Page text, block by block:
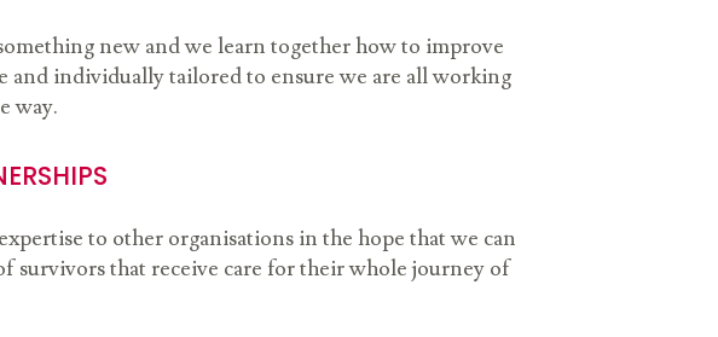
new and we learn together how to improve
and individually tailored to ensure we are all working
way.
to other organisations in the hope that we can
survivors that receive care for their whole journey of